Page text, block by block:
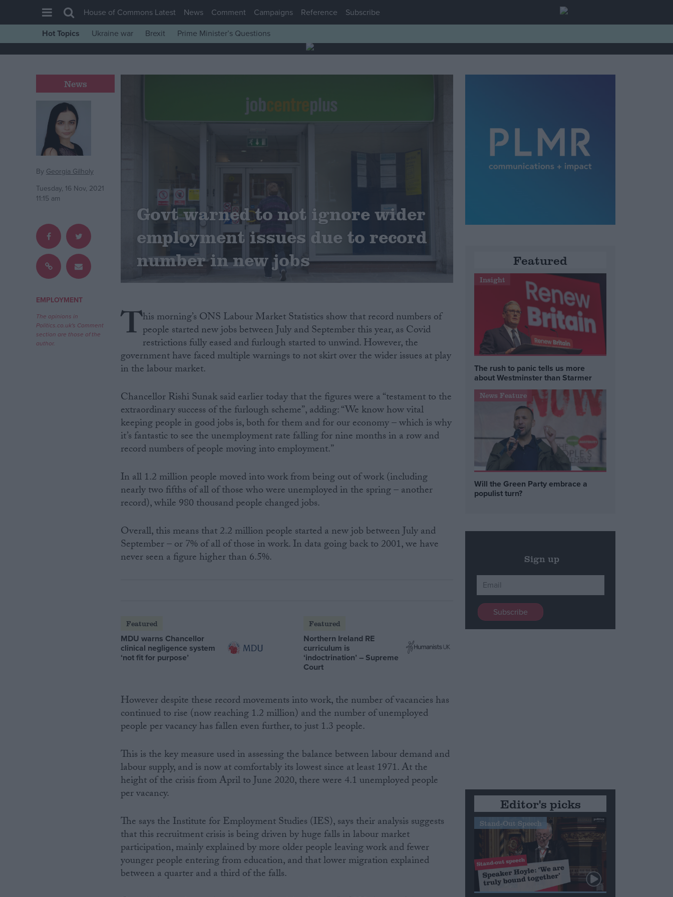
House of Commons
Comment
War in Ukraine
Levelling Up
Scottish
Independence
Cost of Living
Latest Opinion Polls
Campaigns
Reference
House of Commons Latest News Comment Campaigns Reference
Subscribe
Hot Topics
Ukraine war Brexit Prime Minister’s Questions
News
By Georgia Gilholy
Tuesday, 16 Nov, 2021
11:15 am
EMPLOYMENT
The opinions in
Politics.co.uk's Comment
section are those of the
author.
Govt warned to not ignore wider
employment issues due to record
number in new jobs
This morning’s ONS Labour Market Statistics show that record numbers of
people started new jobs between July and September this year, as Covid
restrictions fully eased and furlough started to unwind. However, the
government have faced multiple warnings to not skirt over the wider issues at play
in the labour market.
Chancellor Rishi Sunak said earlier today that the figures were a “testament to the
extraordinary success of the furlough scheme”, adding: “We know how vital
keeping people in good jobs is, both for them and for our economy – which is why
it’s fantastic to see the unemployment rate falling for nine months in a row and
record numbers of people moving into employment.”
In all 1.2 million people moved into work from being out of work (including
nearly two fifths of all of those who were unemployed in the spring – another
record), while 980 thousand people changed jobs.
Overall, this means that 2.2 million people started a new job between July and
September – or 7% of all of those in work. In data going back to 2001, we have
never seen a figure higher than 6.5%.
Featured
MDU warns Chancellor
clinical negligence system
‘not fit for purpose’
Featured
Northern Ireland RE
curriculum is
‘indoctrination’ – Supreme
Court
However despite these record movements into work, the number of vacancies has
continued to rise (now reaching 1.2 million) and the number of unemployed
people per vacancy has fallen even further, to just 1.3 people.
This is the key measure used in assessing the balance between labour demand and
labour supply, and is now at comfortably its lowest since at least 1971. At the
height of the crisis from April to June 2020, there were 4.1 unemployed people
per vacancy.
The says the Institute for Employment Studies (IES), says their analysis suggests
that this recruitment crisis is being driven by huge falls in labour market
participation, mainly explained by more older people leaving work and fewer
younger people entering from education, and that lower migration explained
between a quarter and a third of the falls.
Featured
Insight
The rush to panic tells us more
about Westminster than Starmer
News Feature
Will the Green Party embrace a
populist turn?
Sign up
Editor's picks
Stand-Out Speech